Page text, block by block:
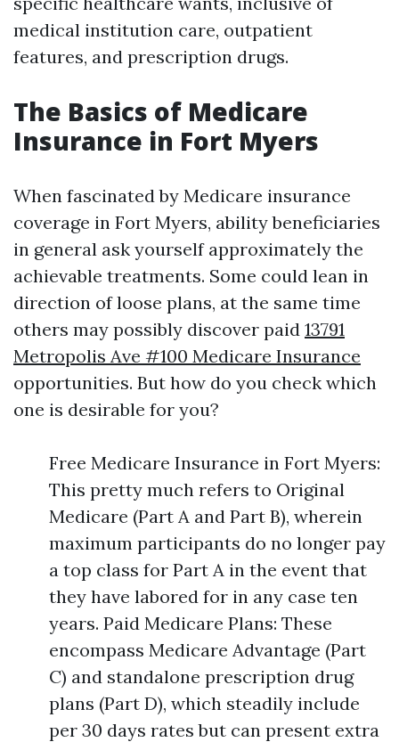
medical institution care, outpatient
features, and prescription drugs.
The Basics of Medicare
Insurance in Fort Myers
When fascinated by Medicare insurance
coverage in Fort Myers, ability beneficiaries
in general ask yourself approximately the
achievable treatments. Some could lean in
direction of loose plans, at the same time
others may possibly discover paid 13791
Metropolis Ave #100 Medicare Insurance
opportunities. But how do you check which
one is desirable for you?
Free Medicare Insurance in Fort Myers:
This pretty much refers to Original
Medicare (Part A and Part B), wherein
maximum participants do no longer pay
a top class for Part A in the event that
they have labored for in any case ten
years. Paid Medicare Plans: These
encompass Medicare Advantage (Part
C) and standalone prescription drug
plans (Part D), which steadily include
per 30 days rates but can present extra